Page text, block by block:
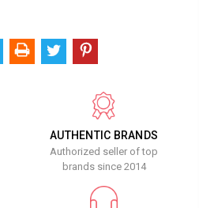
AUTHENTIC BRANDS
Authorized seller of top
brands since 2014